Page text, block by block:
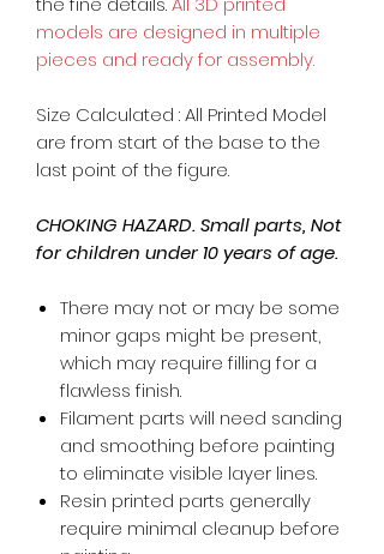
models are designed in multiple
pieces and ready for assembly.
Size Calculated : All Printed Model
are from start of the base to the
last point of the figure.
CHOKING HAZARD. Small parts, Not
for children under 10 years of age.
There may not or may be some
minor gaps might be present,
which may require filling for a
flawless finish.
Filament parts will need sanding
and smoothing before painting
to eliminate visible layer lines.
Resin printed parts generally
require minimal cleanup before